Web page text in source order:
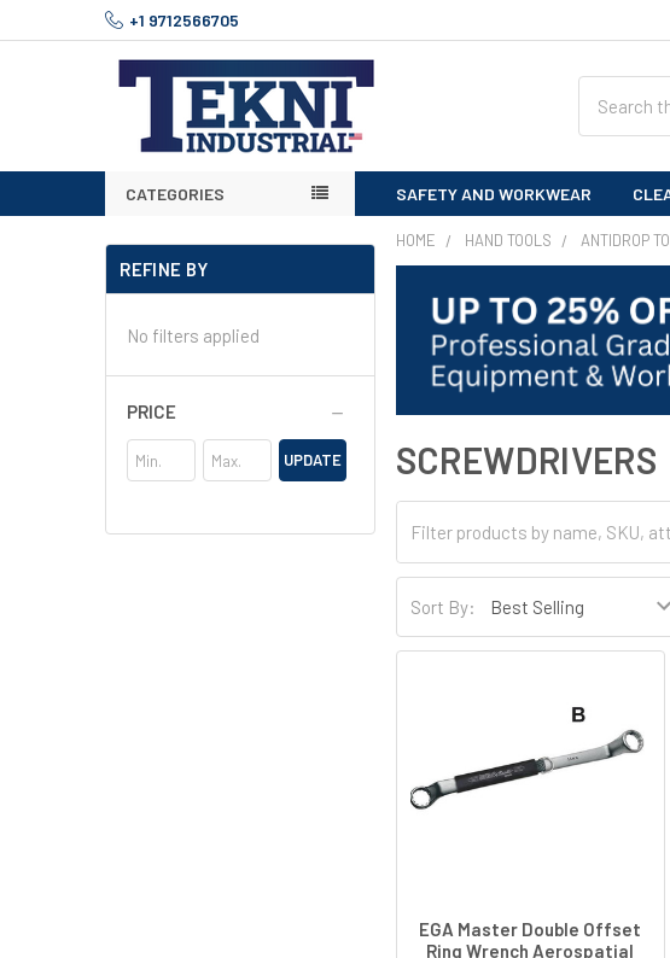
+1 9712566705
CATEGORIES SAFETY AND WORKWEAR
REFINE BY
No filters applied
PRICE
UPDATE
HOME HAND TOOLS ANTIDROP
SCREWDRIVERS
Sort By:
EGA Master Double Offset
Ring Wrench Aerospatial